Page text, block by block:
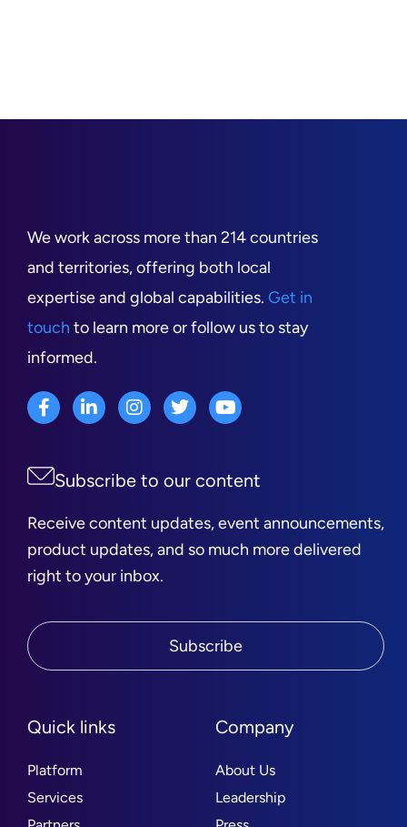
We work across more than 214 countries
and territories, offering both local
expertise and global capabilities. Get in
touch to learn more or follow us to stay
informed.
Quick links
Platform
Services
Company
About Us
Leadership
Subscribe to our content
Receive content updates, event announcements,
product updates, and so much more delivered
right to your inbox.
Subscribe